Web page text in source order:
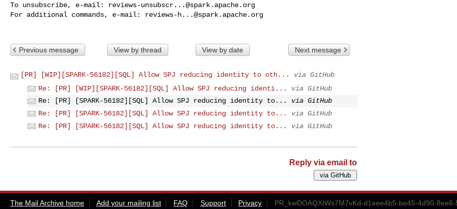
To unsubscribe, e-mail: reviews-unsubscr...@spark.apache.org
For additional commands, e-mail: reviews-h...@spark.apache.org
Previous message View by thread View by date Next message
[PR] [WIP][SPARK-56182][SQL] Allow SPJ reducing identity to oth...
via GitHub
Re: [PR] [WIP][SPARK-56182][SQL] Allow SPJ reducing identi...
via GitHub
Re: [PR] [SPARK-56182][SQL] Allow SPJ reducing identity to...
via GitHub
Re: [PR] [SPARK-56182][SQL] Allow SPJ reducing identity to...
via GitHub
Re: [PR] [SPARK-56182][SQL] Allow SPJ reducing identity to...
via GitHub
Reply via email to
The Mail Archive home Add your mailing list FAQ Support Privacy PR_kwDOAQXtWs7M7vKd-d1eee4b5-be45-4d90-